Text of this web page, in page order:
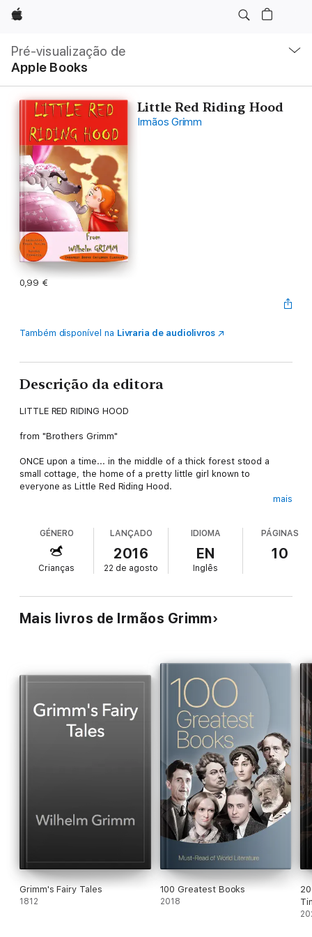
Apple
Pré-visualização de
Apple Books
local
Abrir
menu
Little Red Riding Hood
Irmãos Grimm
0,99 €
Também disponível na Livraria de audiolivros
Descrição da editora
LITTLE RED RIDING HOOD
from "Brothers Grimm"
ONCE upon a time... in the middle of a thick forest stood a
small cottage, the home of a pretty little girl known to
everyone as Little Red Riding Hood.
very careful. Keep to the path through the wood and don't
ever stop. That way, you will come to no harm."
Little Red Riding Hood kissed her mother and ran off. "Don't
stopping".
Full of good intensions, the little girl made her way through the
mais
GÉNERO
Crianças
LANÇADO
2016
22 de agosto
IDIOMA
EN
Inglês
PÁGINAS
10
Mais livros de Irmãos Grimm
Grimm's Fairy Tales
1812
100 Greatest Books
2018